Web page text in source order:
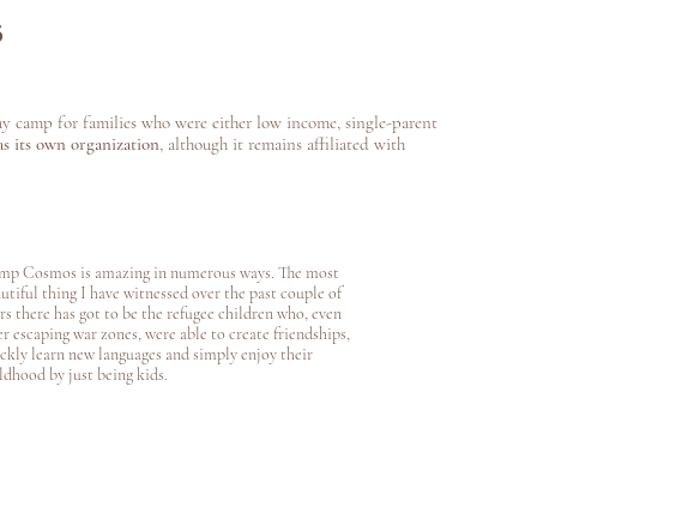
camp for families who were either low income, single-parent
its own organization, although it remains affiliated with
Cosmos is amazing in numerous ways. The most
thing I have witnessed over the past couple of
there has got to be the refugee children who, even
escaping war zones, were able to create friendships,
learn new languages and simply enjoy their
by just being kids.